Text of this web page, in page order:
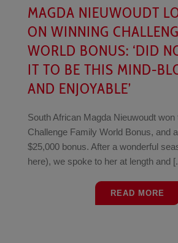
MAGDA NIEUWOUDT
ON WINNING
WORLD BONUS: ‘DID
IT TO BE THIS MIND-
AND ENJOYABLE’
South African Magda Nieuwoudt won
Challenge Family World Bonus, and
$25,000 bonus. After a wonderful
here), we spoke to her at length and
READ MORE